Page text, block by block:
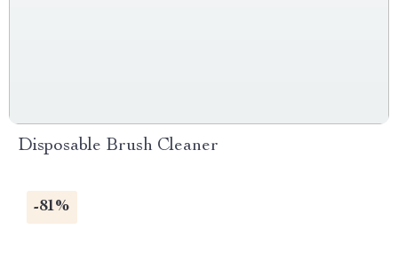
Disposable Brush Cleaner
-81%